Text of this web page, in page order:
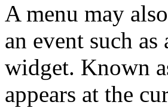
A menu may
an event such
widget. Known
appears at the